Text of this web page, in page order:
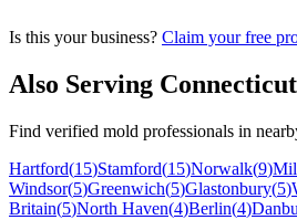
Is this your business? Claim your free
Also Serving Connecticut
Find verified mold professionals in
Hartford(15)Stamford(15)Norwalk(9)
Windsor(5)Greenwich(5)Glastonbury(5)
Britain(5)North Haven(4)Berlin(4)